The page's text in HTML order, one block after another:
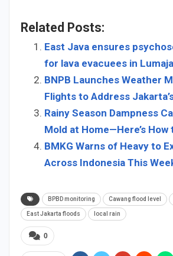
Related Posts:
East Java ensures
for lava evacuees in
BNPB Launches Weather
Flights to Address
Rainy Season Dampness
Mold at Home—Here’s
BMKG Warns of Heavy to
Across Indonesia This
BPBD monitoring Cawang flood level
East Jakarta floods local rain
0